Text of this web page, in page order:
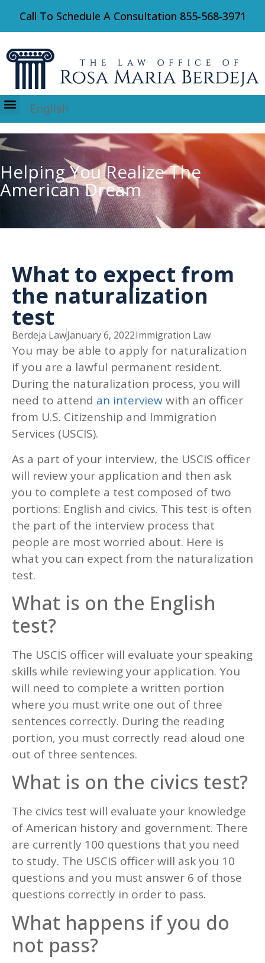
Call To Schedule A Consultation 855-568-3971
English
Helping You Realize The
American Dream
What to expect from
the naturalization
test
Berdeja LawJanuary 6, 2022Immigration Law
You may be able to apply for naturalization
if you are a lawful permanent resident.
During the naturalization process, you will
need to attend an interviewwith an officer
from U.S. Citizenship and Immigration
Services (USCIS).
As a part of your interview, the USCIS officer
will review your application and then ask
you to complete a test composed of two
portions: English and civics. This test is often
the part of the interview process that
people are most worried about. Here is
what you can expect from the naturalization
test.
What is on the English
test?
The USCIS officer will evaluate your speaking
skills while reviewing your application. You
will need to complete a written portion
where you must write one out of three
sentences correctly. During the reading
portion, you must correctly read aloud one
out of three sentences.
What is on the civics test?
The civics test will evaluate your knowledge
of American history and government. There
are currently 100 questions that you need
to study. The USCIS officer will ask you 10
questions and you must answer 6 of those
questions correctly in order to pass.
What happens if you do
not pass?